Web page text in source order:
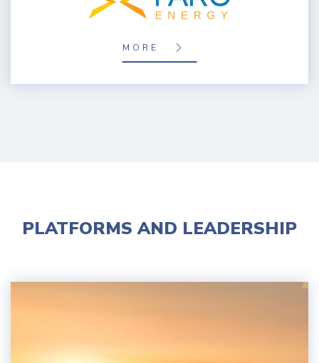
MORE
PLATFORMS AND LEADERSHIP